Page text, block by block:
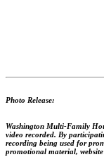
Photo Release:
Washington Multi-Family
video recorded. By
recording being used for
promotional material,